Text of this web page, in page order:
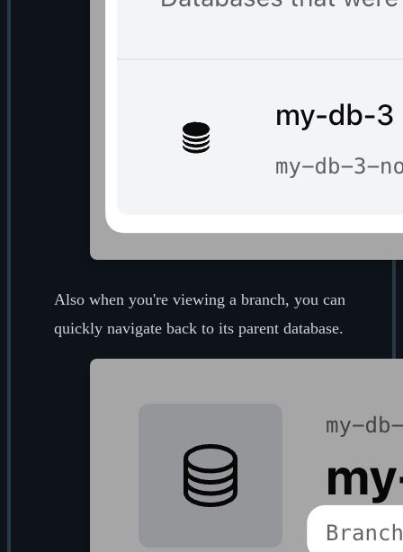
Also when you're viewing a branch, you can
quickly navigate back to its parent database.